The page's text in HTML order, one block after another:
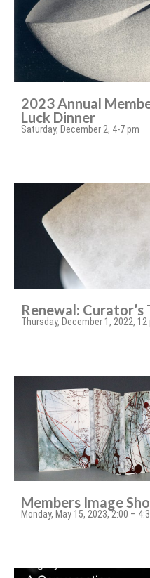
2023 Annual
Luck Dinner
Saturday, December 2, 4-7 pm
Renewal: Curator’s
Thursday, December 1, 2022, 12
Members Image
Monday, May 15, 2023, 2:00 –